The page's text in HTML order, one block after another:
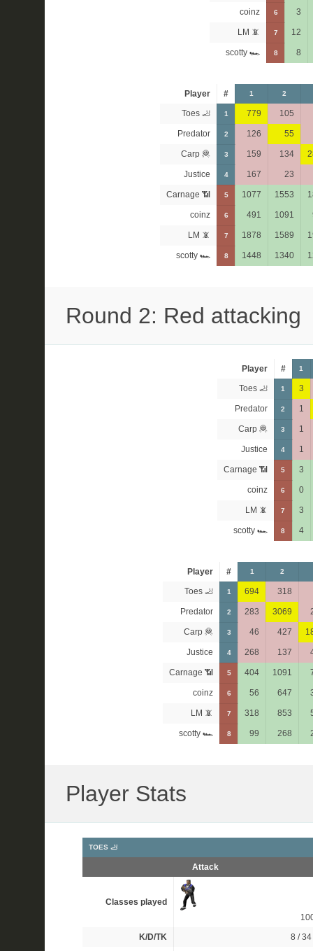
coinz 6 3
LM 📵 7 12
scotty 🏎 8 8
Player # 1 2
Toes 🦶 1 779 105
Predator 2 126 55
Carp 🦧 3 159 134
Justice 4 167 23
Carnage 📶 5 1077 1553
coinz 6 491 1091
LM 📵 7 1878 1589
scotty 🏎 8 1448 1340
Round 2: Red attacking
Player # 1
Toes 🦶 1 3
Predator 2 1
Carp 🦧 3 1
Justice 4 1
Carnage 📶 5 3
coinz 6 0
LM 📵 7 3
scotty 🏎 8 4
Player # 1 2
Toes 🦶 1 694 318
Predator 2 283 3069
Carp 🦧 3 46 427
Justice 4 268 137
Carnage 📶 5 404 1091
coinz 6 56 647
LM 📵 7 318 853
scotty 🏎 8 99 268
Player Stats
TOES 🦶
Attack
Classes played
K/D/TK
8 / 34